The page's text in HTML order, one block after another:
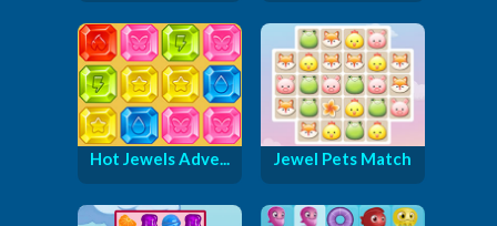
Hot Jewels Adve... Jewel Pets Match